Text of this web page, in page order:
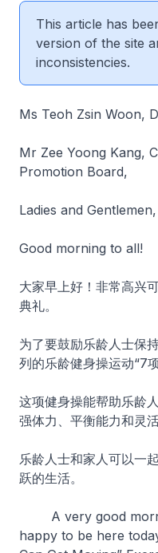
This article has
version of the site
inconsistencies.
Ms Teoh Zsin Woon,
Mr Zee Yoong Kang,
Promotion Board,
Ladies and Gentlemen,
Good morning to all!
大家早上好！非常高兴
典礼。
为了要鼓励乐龄人士保
列的乐龄健身操运动“7
这项健身操能帮助乐龄
强体力、平衡能力和灵活
乐龄人士和家人可以一
跃的生活。
A very good
happy to be here